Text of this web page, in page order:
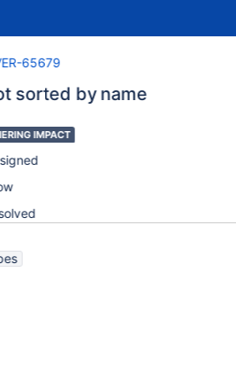
65679
sorted by name
IMPACT